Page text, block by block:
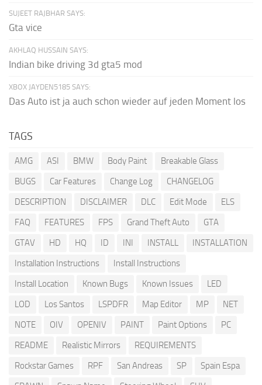
SUJEET RAJBHAR SAYS:
Gta vice
AKHLAQ HUSSAIN SAYS:
Indian bike driving 3d gta5 mod
XBOX JAYDEN5185 SAYS:
Das Auto ist ja auch schon wieder auf jeden Moment los
TAGS
AMG ASI BMW Body Paint
Breakable Glass
BUGS
Car Features Change Log
CHANGELOG
DESCRIPTION
DISCLAIMER DLC Edit Mode
ELS
FAQ
FEATURES FPS Grand Theft Auto
GTA
GTAV
HD HQ ID INI INSTALL
INSTALLATION
Installation Instructions
Install Instructions
Install Location
Known Bugs Known Issues
LED
LOD
Los Santos LSPDFR Map Editor MP
NET
NOTE
OIV OPENIV PAINT Paint Options
PC
README
Realistic Mirrors
REQUIREMENTS
Rockstar Games
RPF San Andreas SP
Spain Espa